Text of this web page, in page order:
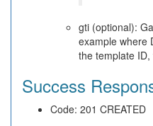
gti (optional):
example where
the template
Success
Code: 201 CREATED